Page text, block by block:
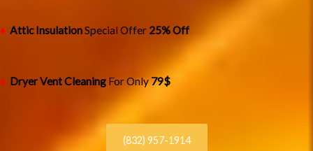
♦ Attic InsulationSpecial Offer 25% Off
♦ Dryer Vent Cleaning For Only79$
(832) 957-1914